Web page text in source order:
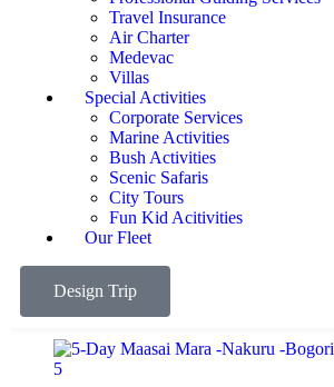
Travel Insurance
Air Charter
Medevac
Villas
Special Activities
Corporate Services
Marine Activities
Bush Activities
Scenic Safaris
City Tours
Fun Kid Acitivities
Our Fleet
Design Trip
5